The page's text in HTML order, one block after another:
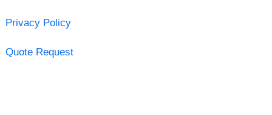
Privacy Policy
Quote Request